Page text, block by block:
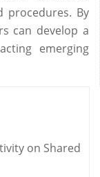
procedures. By
can develop a
emerging
on Shared